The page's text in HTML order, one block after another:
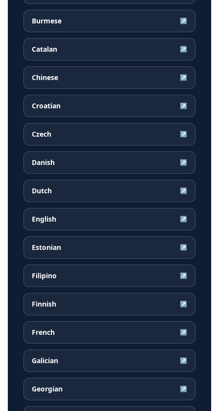
Burmese ↗
Catalan ↗
Chinese ↗
Croatian ↗
Czech ↗
Danish ↗
Dutch ↗
English ↗
Estonian ↗
Filipino ↗
Finnish ↗
French ↗
Galician ↗
Georgian ↗